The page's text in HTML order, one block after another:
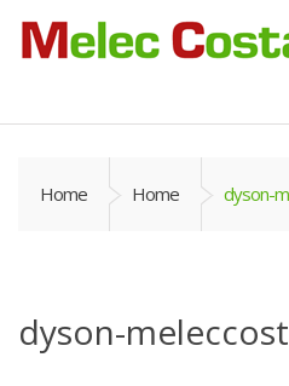
Home Home dyson-
dyson-